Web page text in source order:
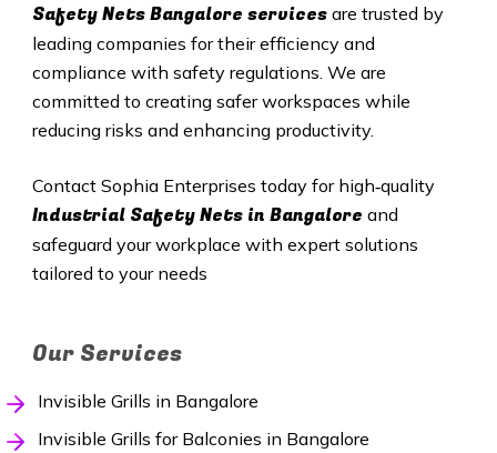
Safety NetsBangalore servicesare trusted by
leading companies for their efficiency and
compliance with safety regulations. We are
committed to creating safer workspaces while
reducing risks and enhancing productivity.
Contact Sophia Enterprises today for high‑quality
Industrial Safety Netsin Bangalore and
safeguard your workplace with expert solutions
tailored to your needs
Our Services
Invisible Grills in Bangalore
Invisible Grills for Balconies in Bangalore